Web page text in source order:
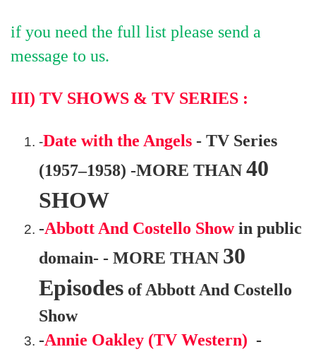
if you need the full list please send a
message to us.
III) TV SHOWS & TV SERIES :
-Date with the Angels - TV Series
(1957–1958) -MORE THAN 40
SHOW
-Abbott And Costello Showin public
domain- - MORE THAN 30
Episodes of Abbott And Costello
Show
-Annie Oakley (TV Western) -